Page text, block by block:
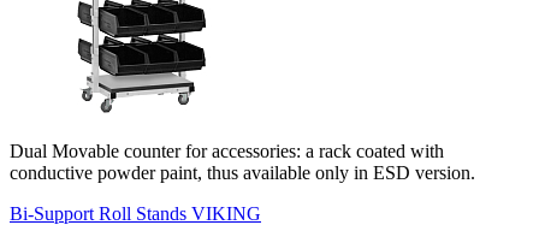
Dual Movable counter for accessories: a rack coated with
conductive powder paint, thus available only in ESD version.
Bi-Support Roll Stands VIKING